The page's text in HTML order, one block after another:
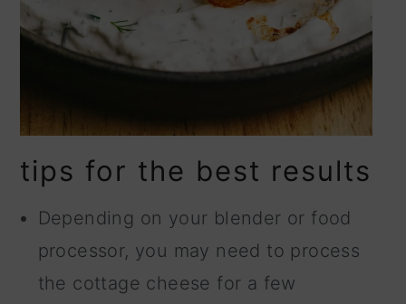
tips for the best results
Depending on your blender or food
processor, you may need to process
the cottage cheese for a few